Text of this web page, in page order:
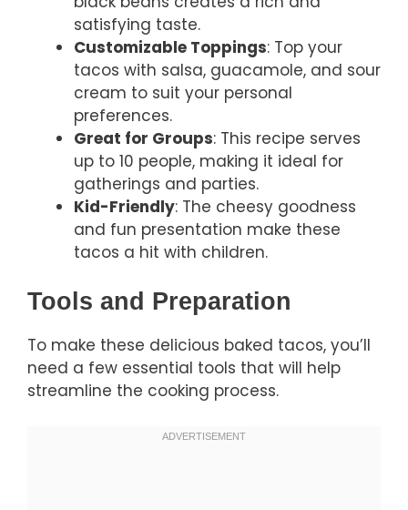
satisfying taste.
Customizable Toppings: Top your
tacos with salsa, guacamole, and sour
cream to suit your personal
preferences.
Great for Groups: This recipe serves
up to 10 people, making it ideal for
gatherings and parties.
Kid-Friendly: The cheesy goodness
and fun presentation make these
tacos a hit with children.
Tools and Preparation
To make these delicious baked tacos, you’ll
need a few essential tools that will help
streamline the cooking process.